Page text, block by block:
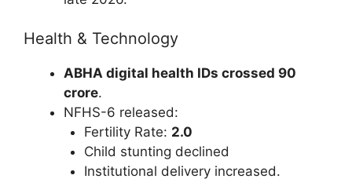
Health & Technology
ABHA digital health IDs crossed 90
crore.
NFHS-6 released:
Fertility Rate: 2.0
Child stunting declined
Institutional delivery increased.